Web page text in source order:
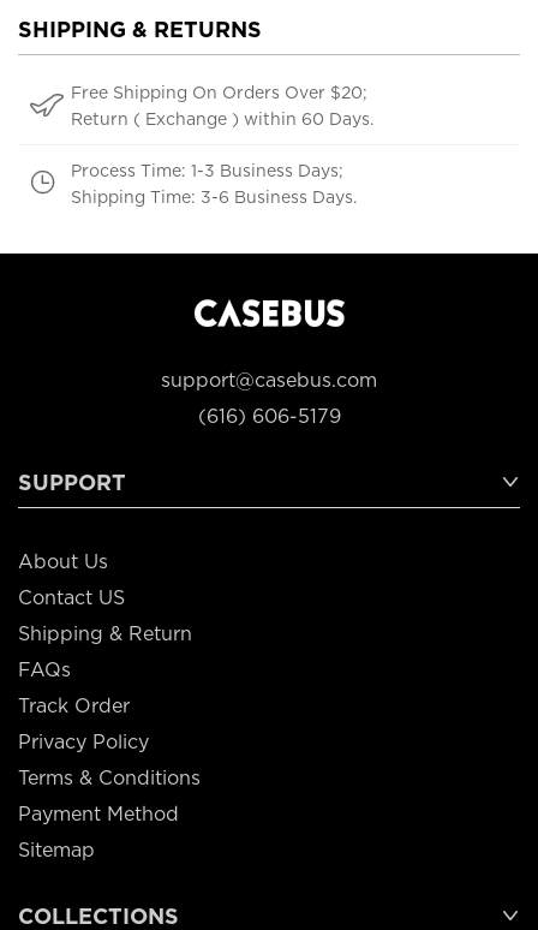
SHIPPING & RETURNS
Free Shipping On Orders Over $20;
Return ( Exchange ) within 60 Days.
Process Time: 1-3 Business Days;
Shipping Time: 3-6 Business Days.
support@casebus.com
(616) 606-5179
SUPPORT
About Us
Contact US
Shipping & Return
FAQs
Track Order
Privacy Policy
Terms & Conditions
Payment Method
Sitemap
COLLECTIONS